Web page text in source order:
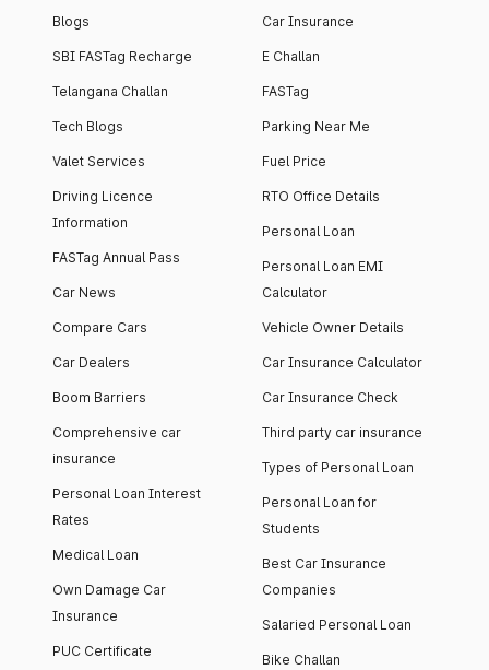
Blogs
SBI FASTag Recharge
Telangana Challan
Tech Blogs
Valet Services
Driving Licence
Information
FASTag Annual Pass
Car News
Compare Cars
Car Dealers
Boom Barriers
Comprehensive car
insurance
Personal Loan Interest
Rates
Medical Loan
Own Damage Car
Insurance
PUC Certificate
Car Insurance
E Challan
FASTag
Parking Near Me
Fuel Price
RTO Office Details
Personal Loan
Personal Loan EMI
Calculator
Vehicle Owner Details
Car Insurance Calculator
Car Insurance Check
Third party car insurance
Types of Personal Loan
Personal Loan for
Students
Best Car Insurance
Companies
Salaried Personal Loan
Bike Challan